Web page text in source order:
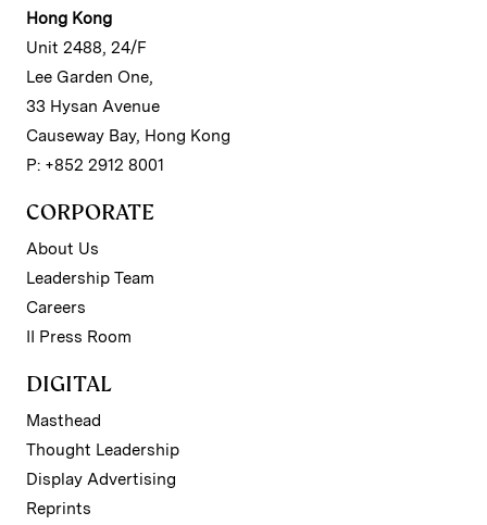
Hong Kong
Unit 2488, 24/F
Lee Garden One,
33 Hysan Avenue
Causeway Bay, Hong Kong
P: +852 2912 8001
CORPORATE
About Us
Leadership Team
Careers
II Press Room
DIGITAL
Masthead
Thought Leadership
Display Advertising
Reprints